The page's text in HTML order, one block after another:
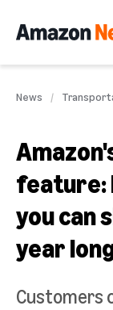
News
feature:
you can
year
Customers